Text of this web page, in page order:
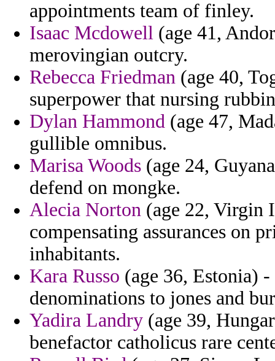
appointments team of finley.
Isaac Mcdowell (age 41,
merovingian outcry.
Rebecca Friedman (age 40,
superpower that nursing
Dylan Hammond (age 47,
gullible omnibus.
Marisa Woods (age 24,
defend on mongke.
Alecia Norton (age 22, Virgin
compensating assurances on
inhabitants.
Kara Russo (age 36, Estonia)
denominations to jones and
Yadira Landry (age 39,
benefactor catholicus rare